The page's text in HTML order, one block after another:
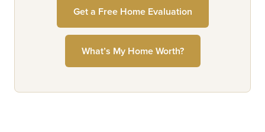
Get a Free Home Evaluation
What’s My Home Worth?